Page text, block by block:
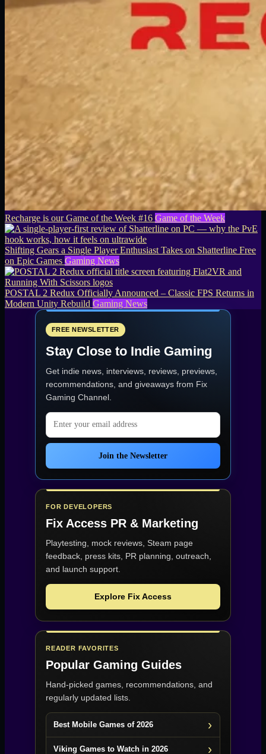
Recharge is our Game of the Week #16 Game of the Week
Shifting Gears a Single Player Enthusiast Takes on Shatterline Free
on Epic Games Gaming News
POSTAL 2 Redux Officially Announced – Classic FPS Returns in
Modern Unity Rebuild Gaming News
FREE NEWSLETTER
Stay Close to Indie Gaming
Get indie news, interviews, reviews, previews,
recommendations, and giveaways from Fix
Gaming Channel
Email address
Join the Newsletter
FOR DEVELOPERS
Fix Access PR & Marketing
Playtesting, mock reviews, Steam page
feedback, press kits, PR planning, outreach,
and launch support.
Explore Fix Access
READER FAVORITES
Popular Gaming Guides
Hand-picked games, recommendations, and
regularly updated lists.
Best Mobile Games of 2026
Viking Games to Watch in 2026